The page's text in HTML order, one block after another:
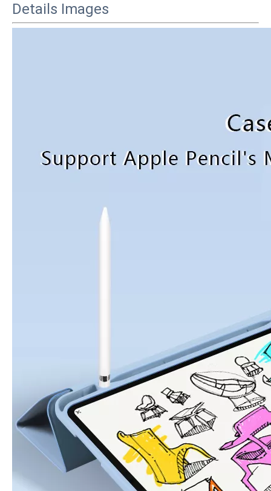
With the ages and digital adoption, more and more people
Details Images